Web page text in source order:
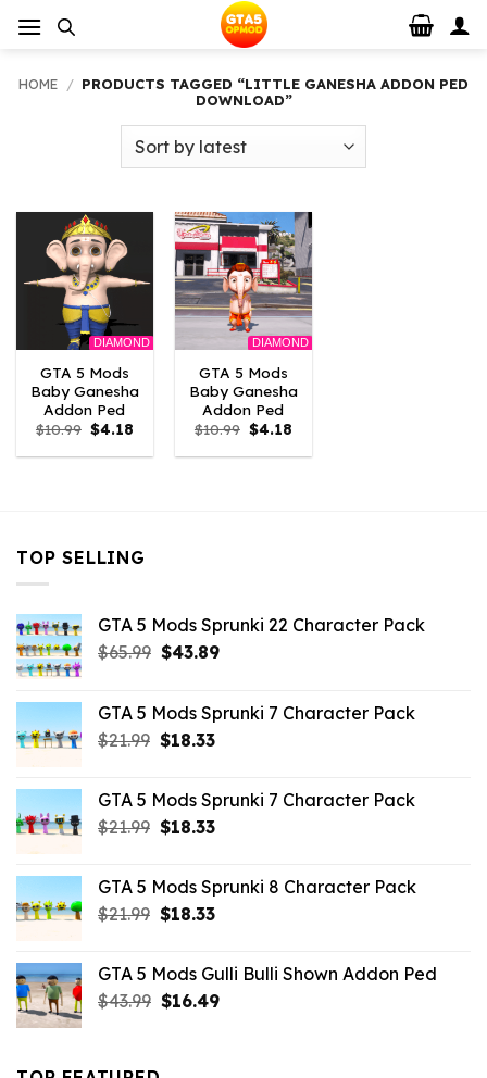
HOME / PRODUCTS TAGGED “LITTLE GANESHA ADDON PED
DOWNLOAD”
DIAMOND
GTA 5 Mods
Baby Ganesha
Addon Ped
$10.99 Original
price
was:
$4.18
is:
DIAMOND
GTA 5 Mods
Baby Ganesha
Addon Ped
$10.99 Original
price
was:
$4.18
is:
TOP SELLING
GTA 5 Mods Sprunki 22 Character Pack
$65.99 Original
$65.99.
$43.89Current
$43.89.
GTA 5 Mods Sprunki 7 Character Pack
$21.99 Original
$21.99.
$18.33Current
$18.33.
GTA 5 Mods Sprunki 7 Character Pack
$21.99 Original
$21.99.
$18.33Current
$18.33.
GTA 5 Mods Sprunki 8 Character Pack
$21.99 Original
$21.99.
$18.33Current
$18.33.
GTA 5 Mods Gulli Bulli Shown Addon Ped
$43.99 Original
$16.49Current